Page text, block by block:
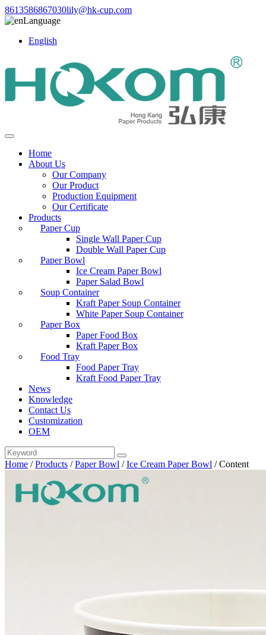
8613586867030lily@hk-cup.com
Language
English
Home
About Us
Our Company
Our Product
Production Equipment
Our Certificate
Products
Paper Cup
Single Wall Paper Cup
Double Wall Paper Cup
Paper Bowl
Ice Cream Paper Bowl
Paper Salad Bowl
Soup Container
Kraft Paper Soup Container
White Paper Soup Container
Paper Box
Paper Food Box
Kraft Paper Box
Food Tray
Food Paper Tray
Kraft Food Paper Tray
News
Knowledge
Contact Us
Customization
OEM
Home /Products /Paper Bowl /Ice Cream Paper Bowl /Content